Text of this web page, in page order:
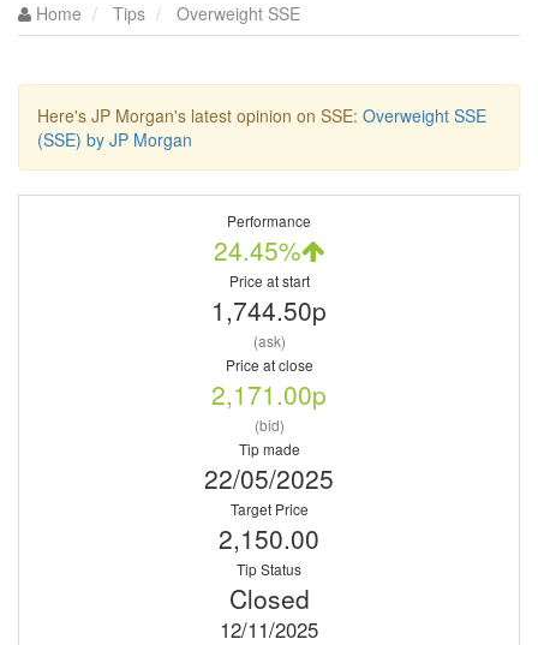
Home Tips Overweight SSE
Here's JP Morgan's latest opinion on SSE: Overweight SSE
(SSE) by JP Morgan
Performance
24.45%
Price at start
1,744.50p
(ask)
Price at close
2,171.00p
(bid)
Tip made
22/05/2025
Target Price
2,150.00
Tip Status
Closed
12/11/2025